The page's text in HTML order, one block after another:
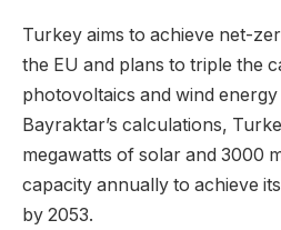
Turkey aims to achieve net-
the EU and plans to triple the
photovoltaics and wind
Bayraktar’s calculations,
megawatts of solar and 3000
capacity annually to achieve
by 2053.